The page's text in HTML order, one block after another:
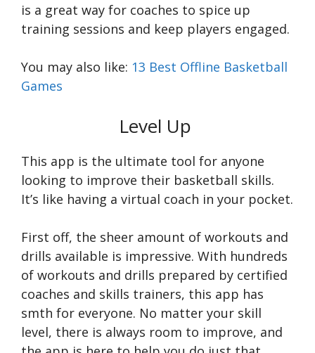
is a great way for coaches to spice up
training sessions and keep players engaged.
You may also like: 13 Best Offline Basketball
Games
Level Up
This app is the ultimate tool for anyone
looking to improve their basketball skills.
It’s like having a virtual coach in your pocket.
First off, the sheer amount of workouts and
drills available is impressive. With hundreds
of workouts and drills prepared by certified
coaches and skills trainers, this app has
smth for everyone. No matter your skill
level, there is always room to improve, and